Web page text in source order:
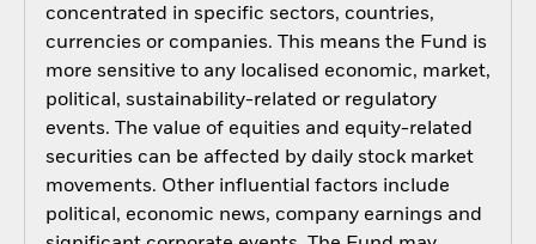
concentrated in specific sectors, countries,
currencies or companies. This means the Fund is
more sensitive to any localised economic, market,
political, sustainability-related or regulatory
events. The value of equities and equity-related
securities can be affected by daily stock market
movements. Other influential factors include
political, economic news, company earnings and